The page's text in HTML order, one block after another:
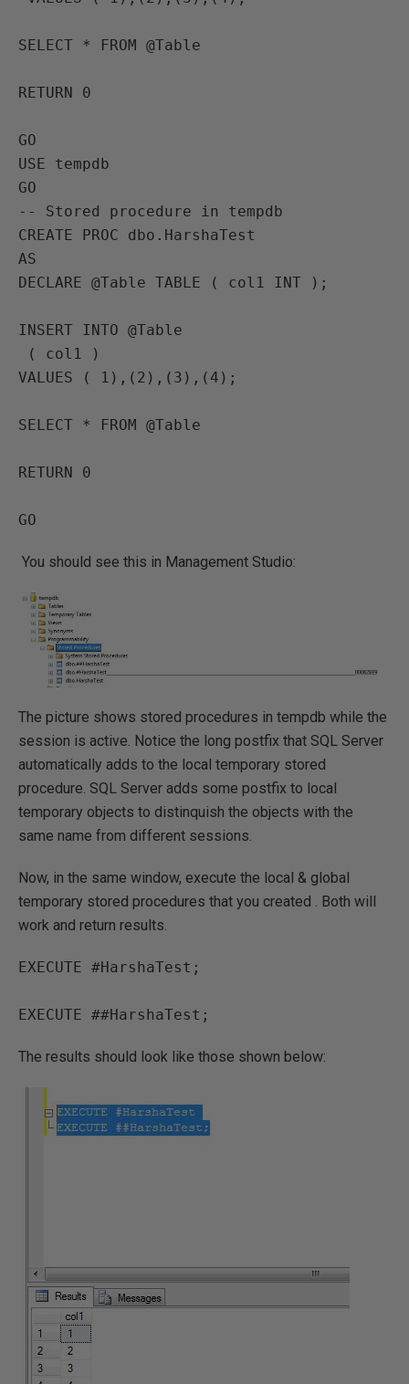
SELECT * FROM @Table
RETURN 0
GO
USE tempdb
GO
-- Stored procedure in tempdb
CREATE PROC dbo.HarshaTest
AS
DECLARE @Table TABLE ( col1 INT );
INSERT INTO @Table
VALUES ( 1),(2),(3),(4);
SELECT * FROM @Table
RETURN 0
GO
You should see this in Management Studio:
The picture shows stored procedures in tempdb while the
session is active. Notice the long postfix that SQL Server
automatically adds to the local temporary stored
procedure. SQL Server adds some postfix to local
temporary objects to distinquish the objects with the
same name from different sessions.
Now, in the same window, execute the local & global
temporary stored procedures that you created . Both will
work and return results.
EXECUTE #HarshaTest;
EXECUTE ##HarshaTest;
The results should look like those shown below: